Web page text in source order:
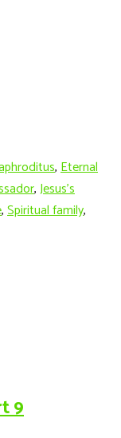
,Eternal
,Jesus’s
,Spiritual family,
9